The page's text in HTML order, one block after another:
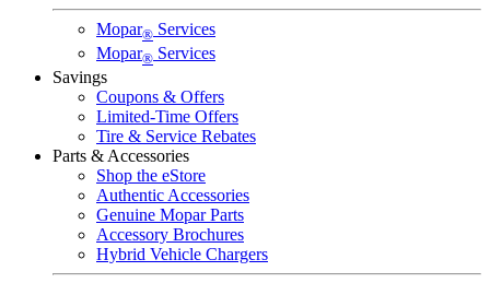
Mopar® Services
Mopar® Services
Savings
Coupons & Offers
Limited-Time Offers
Tire & Service Rebates
Parts & Accessories
Shop the eStore
Authentic Accessories
Genuine Mopar Parts
Accessory Brochures
Hybrid Vehicle Chargers